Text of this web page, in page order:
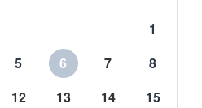
1
5 6 7
8
12 13 14
15